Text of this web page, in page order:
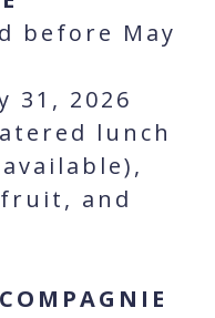
before May
31, 2026
lunch
and